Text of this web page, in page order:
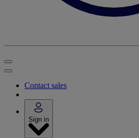
Contact sales
Sign in